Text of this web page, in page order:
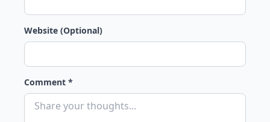
Website (Optional)
Comment *